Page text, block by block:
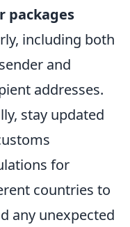
packages
including both
and
addresses.
stay updated
for
countries to
any unexpected